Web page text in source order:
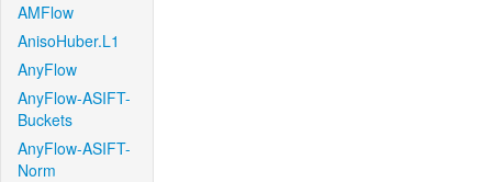
AMFlow
AnisoHuber.L1
AnyFlow
AnyFlow-ASIFT-
Buckets
AnyFlow-ASIFT-
Norm